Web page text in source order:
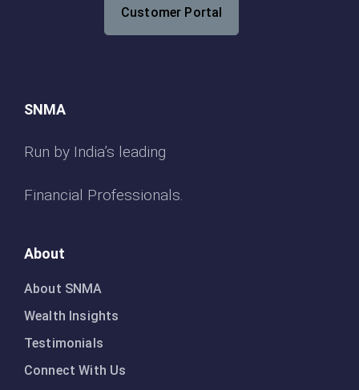
Customer Portal
SNMA
Run by India’s leading
Financial Professionals.
About
About SNMA
Wealth Insights
Testimonials
Connect With Us